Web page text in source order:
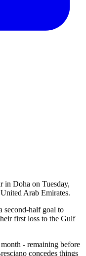
in Doha on Tuesday,
Arab Emirates.
second-half goal to
first loss to the Gulf
- remaining before
concedes things